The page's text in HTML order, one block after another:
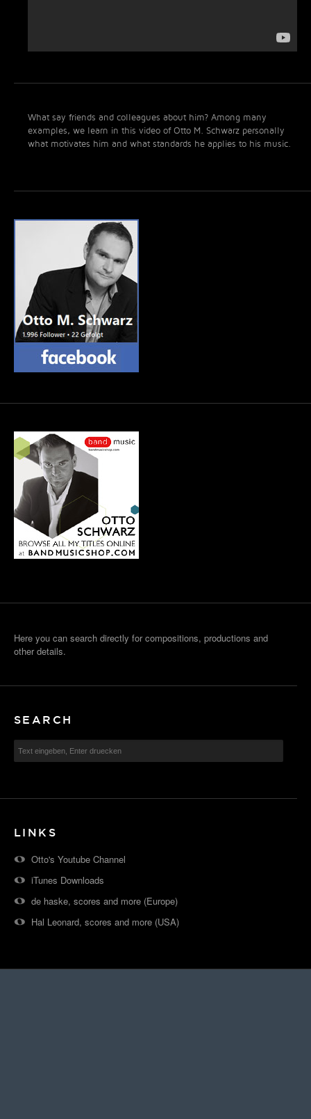
What say friends and colleagues about him? Among many
examples, we learn in this video of Otto M. Schwarz personally
what motivates him and what standards he applies to his music.
Here you can search directly for compositions, productions and
other details.
SEARCH
LINKS
Otto's Youtube Channel
iTunes Downloads
de haske, scores and more (Europe)
Hal Leonard, scores and more (USA)